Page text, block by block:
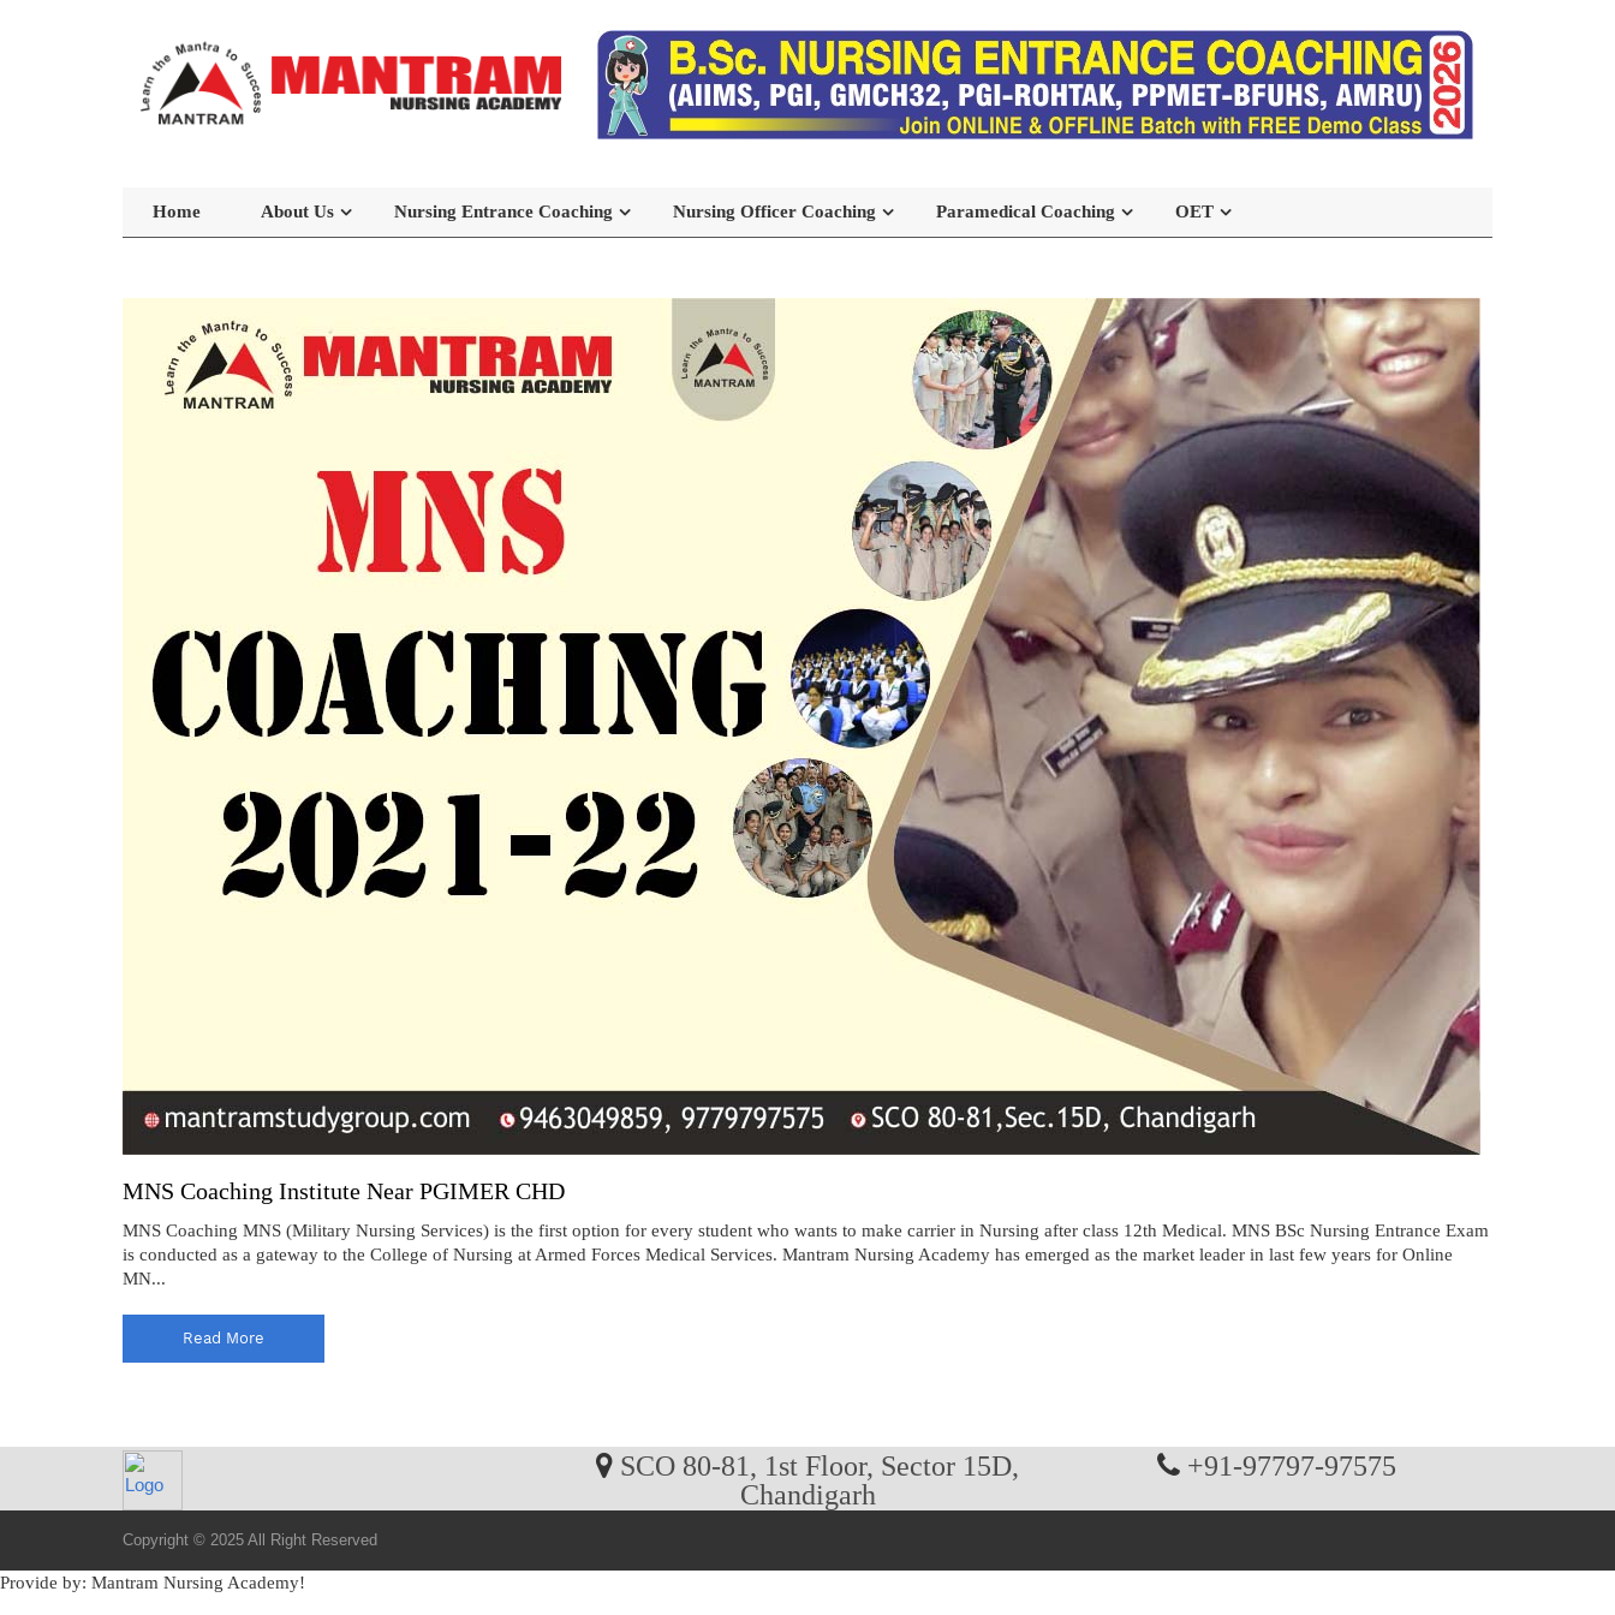
Home About Us Nursing Entrance Coaching Nursing Officer Coaching Paramedical Coaching OET
MNS Coaching Institute Near PGIMER CHD
MNS Coaching MNS (Military Nursing Services) is the first option for every student who wants to make carrier in Nursing after class 12th Medical. MNS BSc Nursing Entrance Exam
is conducted as a gateway to the College of Nursing at Armed Forces Medical Services. Mantram Nursing Academy has emerged as the market leader in last few years for Online
MN...
Read More
SCO 80-81, 1st Floor, Sector 15D,
Chandigarh
+91-97797-97575
Copyright © 2025 All Right Reserved
Provide by: Mantram Nursing Academy!